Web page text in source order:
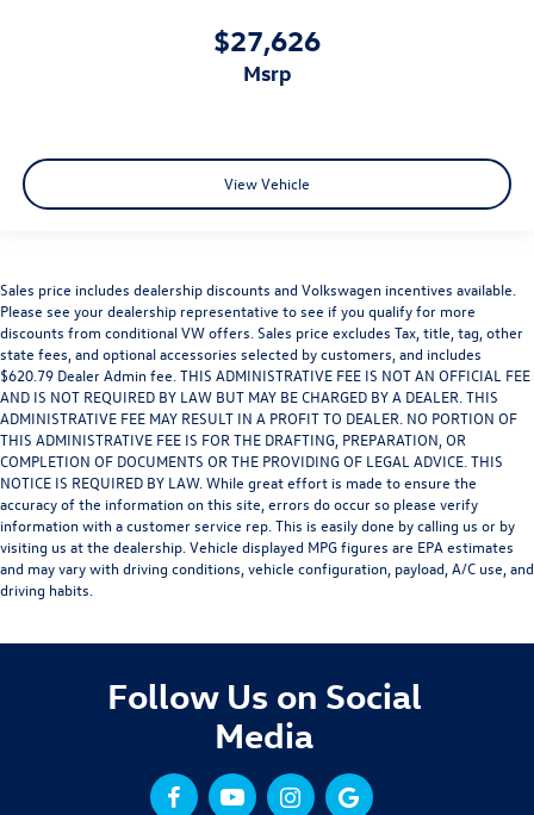
$27,626
msrp
View Vehicle
Sales price includes dealership discounts and Volkswagen incentives available.
Please see your dealership representative to see if you qualify for more
discounts from conditional VW offers. Sales price excludes Tax, title, tag, other
state fees, and optional accessories selected by customers, and includes
$620.79 Dealer Admin fee. THIS ADMINISTRATIVE FEE IS NOT AN OFFICIAL FEE
AND IS NOT REQUIRED BY LAW BUT MAY BE CHARGED BY A DEALER. THIS
ADMINISTRATIVE FEE MAY RESULT IN A PROFIT TO DEALER. NO PORTION OF
THIS ADMINISTRATIVE FEE IS FOR THE DRAFTING, PREPARATION, OR
COMPLETION OF DOCUMENTS OR THE PROVIDING OF LEGAL ADVICE. THIS
NOTICE IS REQUIRED BY LAW. While great effort is made to ensure the
accuracy of the information on this site, errors do occur so please verify
information with a customer service rep. This is easily done by calling us or by
visiting us at the dealership. Vehicle displayed MPG figures are EPA estimates
and may vary with driving conditions, vehicle configuration, payload, A/C use, and
driving habits.
Follow Us on Social
Media